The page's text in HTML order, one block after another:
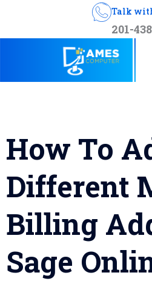
Talk
201-
How To
Different
Billing
Sage